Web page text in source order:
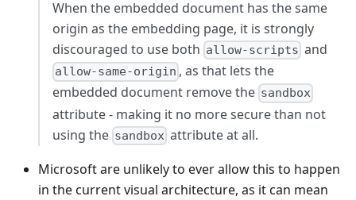
When the embedded document has the same
origin as the embedding page, it is strongly
discouraged to use both allow-scripts and
allow-same-origin , as that lets the
embedded document remove the sandbox
attribute - making it no more secure than not
using the sandbox attribute at all.
Microsoft are unlikely to ever allow this to happen
in the current visual architecture, as it can mean